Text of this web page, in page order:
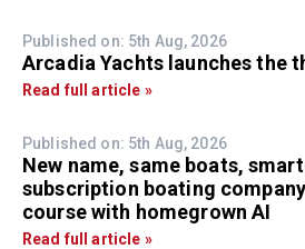
Published on: 5th Aug, 2026
Arcadia Yachts launches the
Read full article »
Published on: 5th Aug, 2026
New name, same boats,
subscription boating
course with homegrown AI
Read full article »